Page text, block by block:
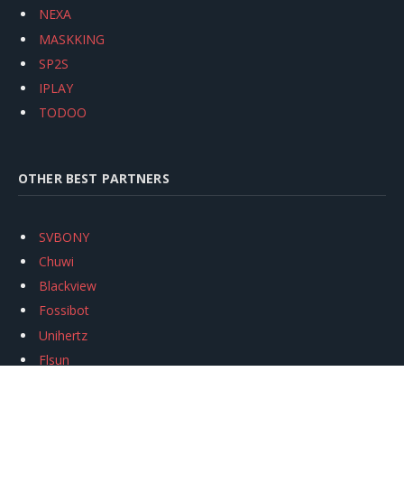
NEXA
MASKKING
SP2S
IPLAY
TODOO
OTHER BEST PARTNERS
SVBONY
Chuwi
Blackview
Fossibot
Unihertz
Flsun